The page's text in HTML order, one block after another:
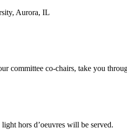
Aurora, IL
committee co-chairs, take you
hors d’oeuvres will be served.